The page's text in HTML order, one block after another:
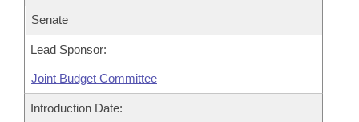
Senate
Lead Sponsor:
Joint Budget Committee
Introduction Date: